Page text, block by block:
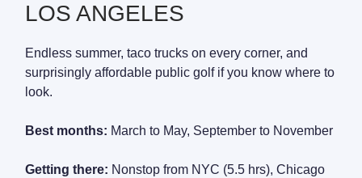
LOS ANGELES
Endless summer, taco trucks on every corner, and
surprisingly affordable public golf if you know where to
look.
Best months: March to May, September to November
Getting there: Nonstop from NYC (5.5 hrs), Chicago